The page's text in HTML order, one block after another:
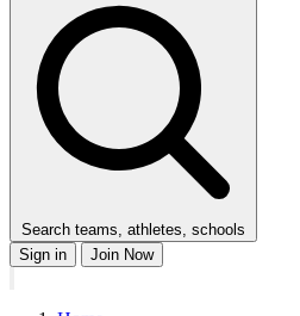
Search teams, athletes, schools
Sign in
Join Now